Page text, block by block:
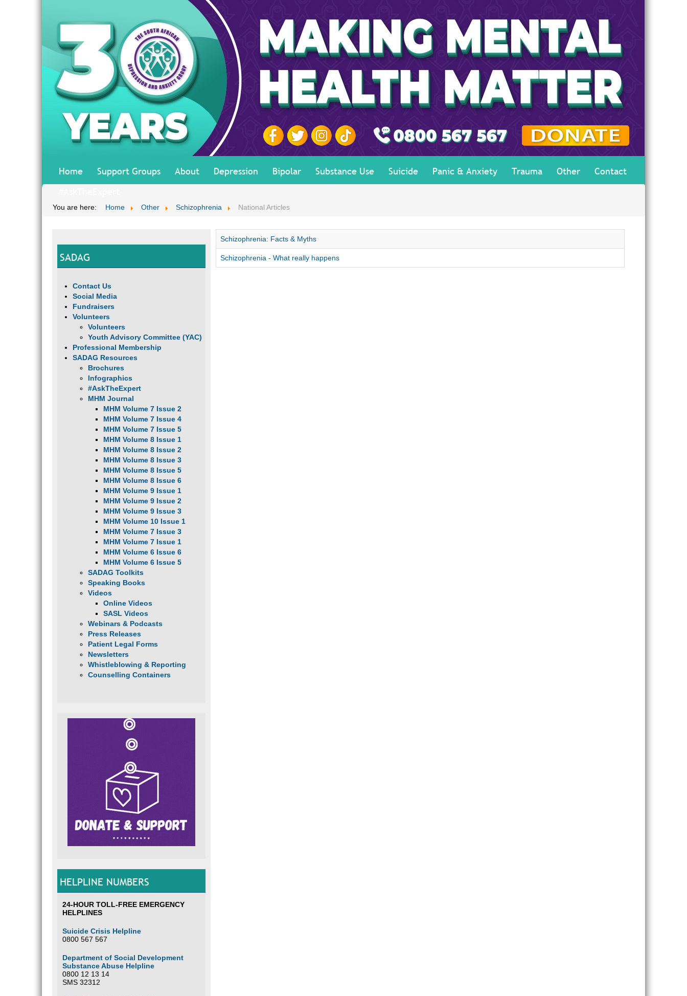
Home Support Groups About Depression Bipolar Substance Use Suicide Panic & Anxiety Trauma Other
Contact
You are here: Home Other Schizophrenia National Articles
SADAG
Contact Us
Social Media
Fundraisers
Volunteers
Volunteers
Youth Advisory Committee (YAC)
Professional Membership
SADAG Resources
Brochures
Infographics
#AskTheExpert
MHM Journal
MHM Volume 7 Issue 2
MHM Volume 7 Issue 4
MHM Volume 7 Issue 5
MHM Volume 8 Issue 1
MHM Volume 8 Issue 2
MHM Volume 8 Issue 3
MHM Volume 8 Issue 5
MHM Volume 8 Issue 6
MHM Volume 9 Issue 1
MHM Volume 9 Issue 2
MHM Volume 9 Issue 3
MHM Volume 10 Issue 1
MHM Volume 7 Issue 3
MHM Volume 7 Issue 1
MHM Volume 6 Issue 6
MHM Volume 6 Issue 5
SADAG Toolkits
Speaking Books
Videos
Online Videos
SASL Videos
Webinars & Podcasts
Press Releases
Patient Legal Forms
Newsletters
Whistleblowing & Reporting
Counselling Containers
HELPLINE NUMBERS
24-HOUR TOLL-FREE EMERGENCY
HELPLINES
Suicide Crisis Helpline
0800 567 567
Department of Social Development
Substance Abuse Helpline
0800 12 13 14
SMS 32312
Schizophrenia: Facts & Myths
Schizophrenia - What really happens